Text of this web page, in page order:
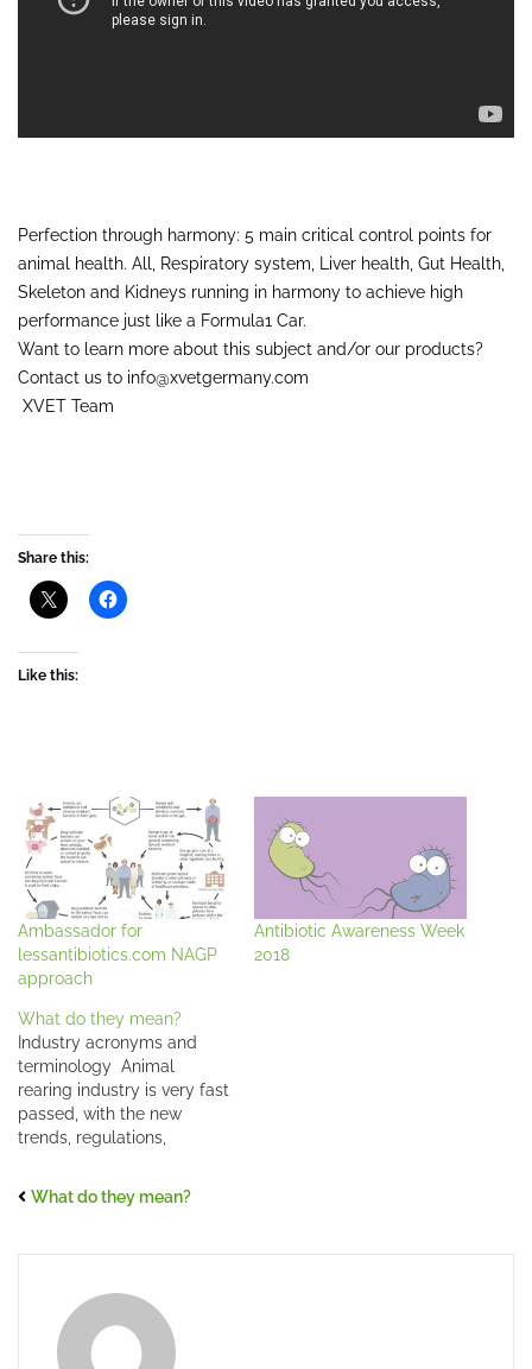
Perfection through harmony: 5 main critical control points for
animal health. All, Respiratory system, Liver health, Gut Health,
Skeleton and Kidneys running in harmony to achieve high
performance just like a Formula1 Car.
Want to learn more about this subject and/or our products?
Contact us to info@xvetgermany.com
XVET Team
Share this:
Like this:
Ambassador for
lessantibiotics.com NAGP
approach
Antibiotic Awareness Week
2018
What do they mean?
Industry acronyms and
terminology Animal
rearing industry is very fast
passed, with the new
trends, regulations,
coming up every day it's
up with the terminology
Especially when working
on global levels, what may
sound familiar to some
What do they mean?